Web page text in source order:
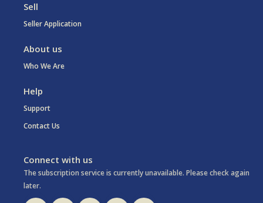
Sell
Seller Application
About us
Who We Are
Help
Support
Contact Us
Connect with us
The subscription service is currently unavailable. Please check again
later.